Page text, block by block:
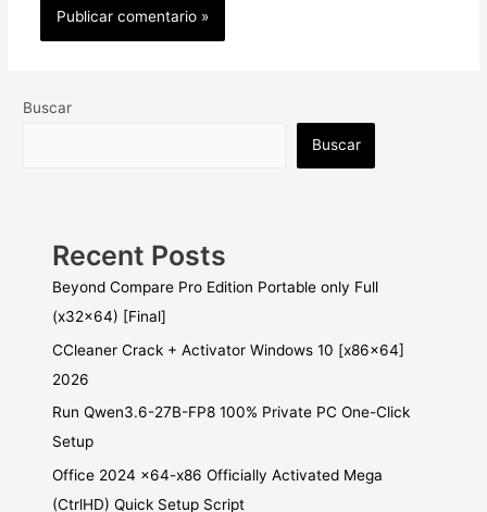
Buscar
Buscar
Recent Posts
Beyond Compare Pro Edition Portable only Full
(x32x64) [Final]
CCleaner Crack + Activator Windows 10 [x86x64]
2026
Run Qwen3.6-27B-FP8 100% Private PC One-Click
Setup
Office 2024 x64-x86 Officially Activated Mega
(CtrlHD) Quick Setup Script